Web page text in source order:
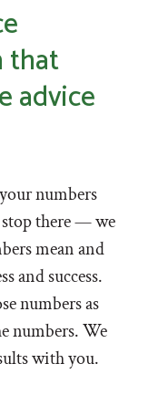
that
advice
numbers
stop there — we
mean and
and success.
numbers as
numbers. We
with you.